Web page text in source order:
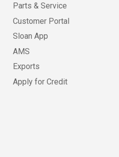
Parts & Service
Customer Portal
Sloan App
AMS
Exports
Apply for Credit